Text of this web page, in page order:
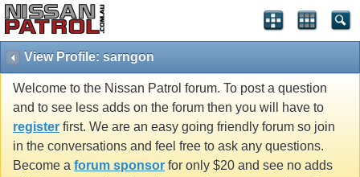
View Profile: sarngon
Welcome to the Nissan Patrol forum. To post a question
and to see less adds on the forum then you will have to
register first. We are an easy going friendly forum so join
in the conversations and feel free to ask any questions.
Become a forum sponsor for only $20 and see no adds